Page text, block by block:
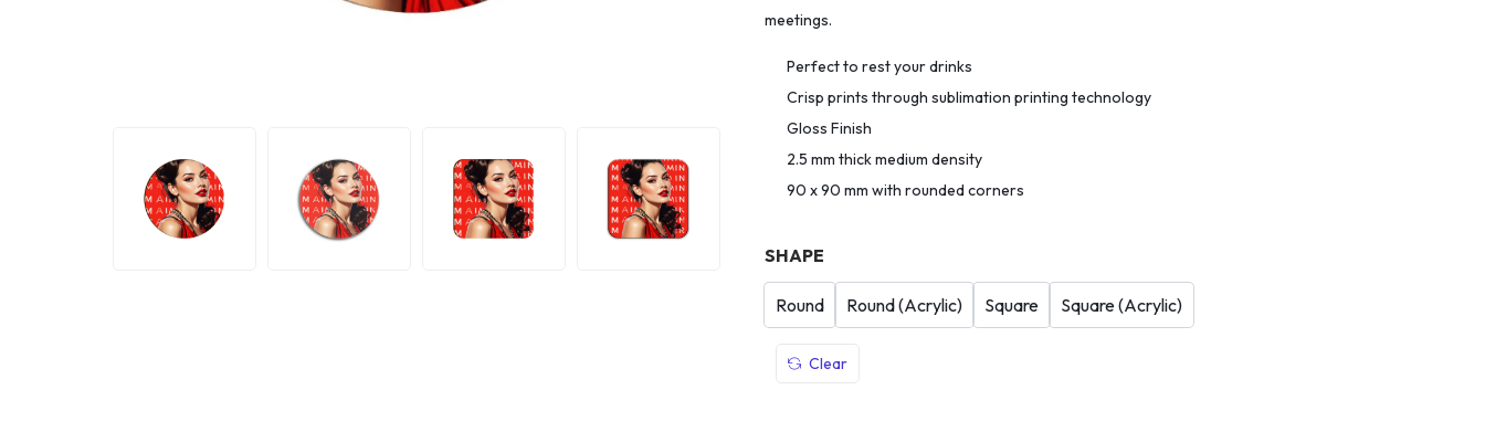
meetings.
Perfect to rest your drinks
Crisp prints through sublimation printing technology
Gloss Finish
2.5 mm thick medium density
90 x 90 mm with rounded corners
SHAPE
Round Round (Acrylic) Square Square (Acrylic)
Clear